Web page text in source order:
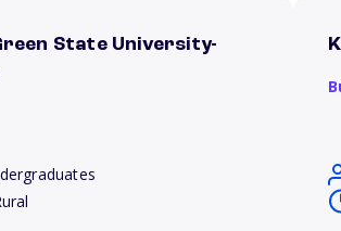
State University-